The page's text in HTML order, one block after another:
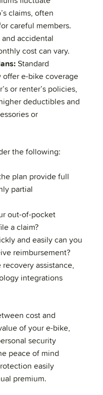
claims, often
careful members.
accidental
cost can vary.
Standard
offer e-bike coverage
or renter’s policies,
deductibles and
or
the following:
plan provide full
partial
out-of-pocket
a claim?
and easily can you
reimbursement?
recovery assistance,
integrations
cost and
of your e-bike,
security
peace of mind
easily
premium.